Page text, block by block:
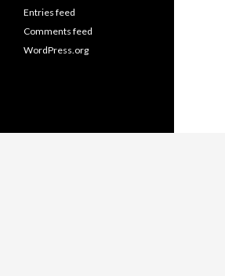
Entries feed
Comments feed
WordPress.org